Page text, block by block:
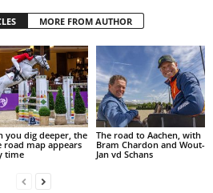
MORE FROM AUTHOR
you dig deeper, the
road map appears
time
The road to Aachen, with
Bram Chardon and Wout-
Jan vd Schans